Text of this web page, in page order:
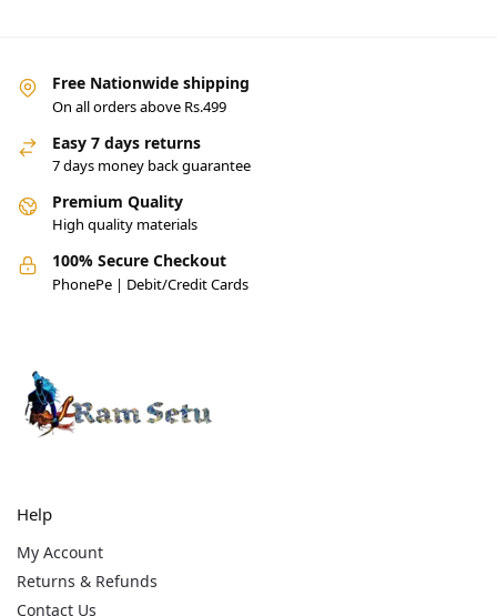
Free Nationwide shipping
On all orders above Rs.499
Easy 7 days returns
7 days money back guarantee
Premium Quality
High quality materials
100% Secure Checkout
PhonePe | Debit/Credit Cards
Help
My Account
Returns & Refunds
Contact Us